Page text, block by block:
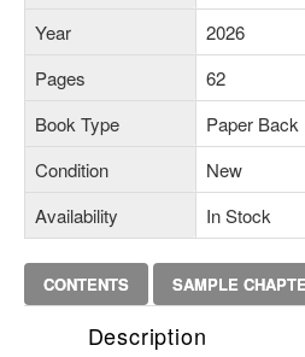
Year
2026
Pages
62
Book Type
Paper Back
Condition
New
Availability
In Stock
CONTENTS SAMPLE
Description